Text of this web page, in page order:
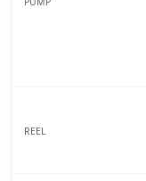
REEL